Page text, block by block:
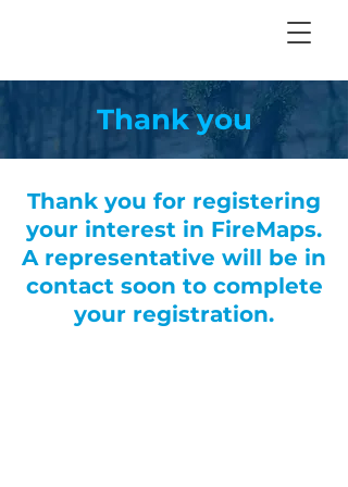
Thank you
Thank you for registering
your interest in FireMaps.
A representative will be in
contact soon to complete
your registration.